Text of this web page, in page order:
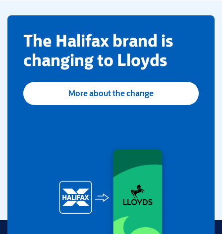
​The Halifax brand is
changing to Lloyds
More about the change